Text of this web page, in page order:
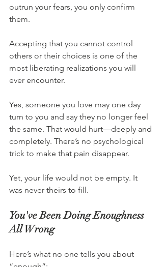
outrun your fears, you only confirm
them.
Accepting that you cannot control
others or their choices is one of the
most liberating realizations you will
ever encounter.
Yes, someone you love may one day
turn to you and say they no longer feel
the same. That would hurt—deeply and
completely. There’s no psychological
trick to make that pain disappear.
Yet, your life would not be empty. It
was never theirs to fill.
You've Been Doing Enoughness
All Wrong
Here’s what no one tells you about